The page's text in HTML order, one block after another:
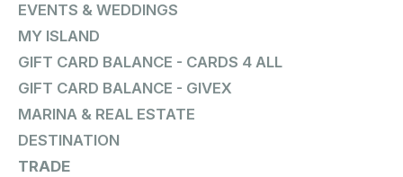
EVENTS & WEDDINGS
MY ISLAND
GIFT CARD BALANCE - CARDS 4 ALL
GIFT CARD BALANCE - GIVEX
MARINA & REAL ESTATE
DESTINATION
TRADE